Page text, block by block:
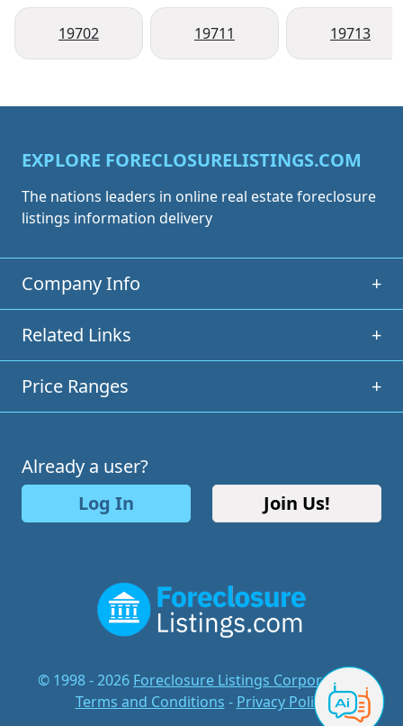
19702 19711 19713
EXPLORE FORECLOSURELISTINGS.COM
The nations leaders in online real estate foreclosure
listings information delivery
Company Info +
Related Links +
Price Ranges +
Already a user?
Log In
Join Us!
© 1998 - 2026 Foreclosure Listings Corporation
Terms and Conditions - Privacy Policy